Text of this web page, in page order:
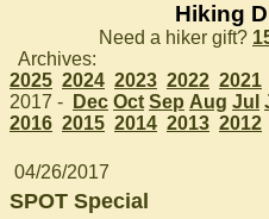
Hiking
Need a hiker gift?
Archives:
2025 2024 2023 2022 2021
2017 -
Dec Oct Sep Aug Jul
2016 2015 2014 2013 2012
04/26/2017
SPOT Special